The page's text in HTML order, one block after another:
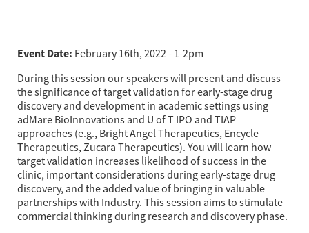
Event Date: February 16th, 2022 - 1-2pm
During this session our speakers will present and discuss
the significance of target validation for early-stage drug
discovery and development in academic settings using
adMare BioInnovations and U of T IPO and TIAP
approaches (e.g., Bright Angel Therapeutics, Encycle
Therapeutics, Zucara Therapeutics). You will learn how
target validation increases likelihood of success in the
clinic, important considerations during early-stage drug
discovery, and the added value of bringing in valuable
partnerships with Industry. This session aims to stimulate
commercial thinking during research and discovery phase.